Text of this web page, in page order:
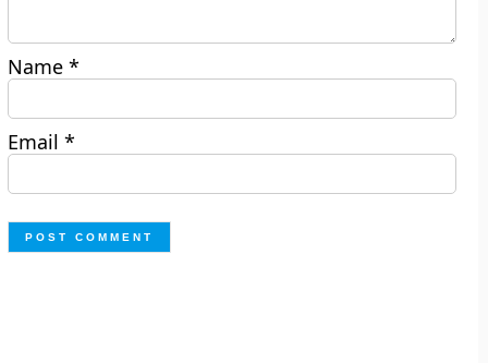
Name*
Email*